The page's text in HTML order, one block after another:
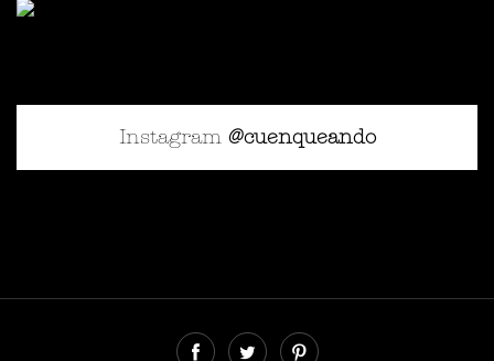
Instagram @cuenqueando